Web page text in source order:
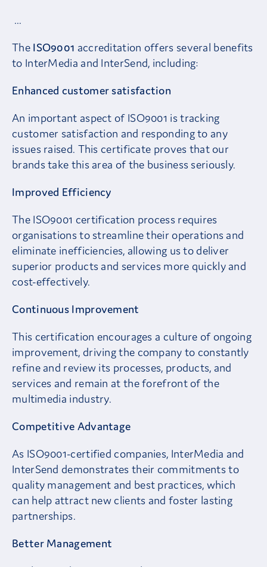
…
TheISO9001 accreditation offers several benefits
to InterMedia and InterSend, including:
Enhanced customer satisfaction
An important aspect of ISO9001 is tracking
customer satisfaction and responding to any
issues raised. This certificate proves that our
brands take this area of the business seriously.
Improved Efficiency
The ISO9001 certification process requires
organisations to streamline their operations and
eliminate inefficiencies, allowing us to deliver
superior products and services more quickly and
cost-effectively.
Continuous Improvement
This certification encourages a culture of ongoing
improvement, driving the company to constantly
refine and review its processes, products, and
services and remain at the forefront of the
multimedia industry.
Competitive Advantage
As ISO9001-certified companies, InterMedia and
InterSend demonstrates their commitments to
quality management and best practices, which
can help attract new clients and foster lasting
partnerships.
Better Management